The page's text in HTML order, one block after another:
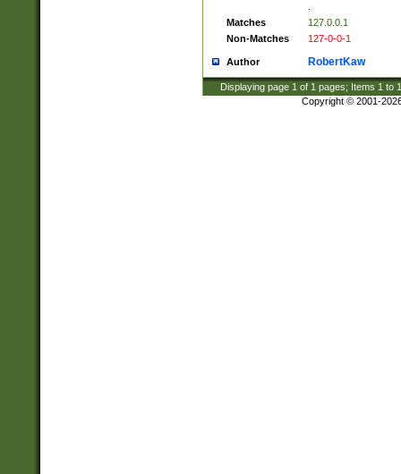
Matches
127.0.0.1
Non-Matches
127-0-0-1
Author RobertKaw
Displaying page 1 of 1 pages; Items 1 to
Copyright © 2001-